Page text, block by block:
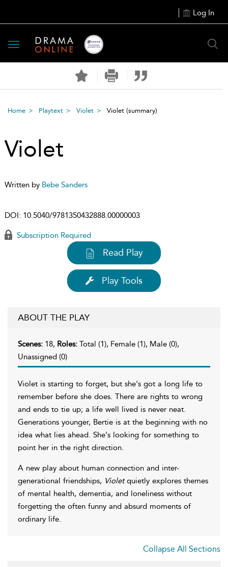
Log In
Toggle
navigation
Home Playtext Violet Violet (summary)
Violet
Written by Bebe Sanders
DOI: 10.5040/9781350432888.00000003
Subscription Required
Read Play
Play Tools
ABOUT THE PLAY
Scenes: 18, Roles: Total (1), Female (1), Male (0),
Unassigned (0)
Violet is starting to forget, but she's got a long life to
remember before she does. There are rights to wrong
and ends to tie up; a life well lived is never neat.
Generations younger, Bertie is at the beginning with no
idea what lies ahead. She's looking for something to
point her in the right direction.
A new play about human connection and inter-
generational friendships, Violetquietly explores themes
of mental health, dementia, and loneliness without
forgetting the often funny and absurd moments of
ordinary life.
Collapse All Sections